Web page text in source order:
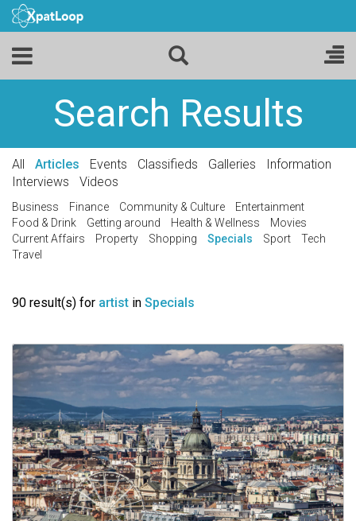
Search Results
All Articles Events Classifieds Galleries
Information
Interviews
Videos
Business Finance Community & Culture
Entertainment
Food & Drink
Getting around Health & Wellness
Movies
Current Affairs
Property Shopping Specials Sport
Tech
Travel
90 result(s) for artist in Specials